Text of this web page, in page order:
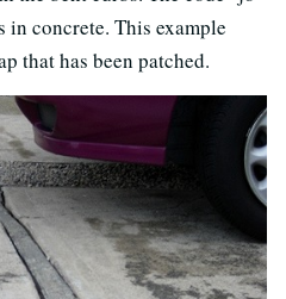
in concrete. This example
that has been patched.